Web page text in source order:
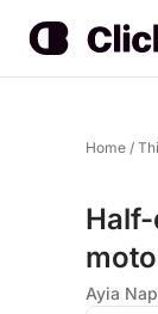
Home /
Ayia